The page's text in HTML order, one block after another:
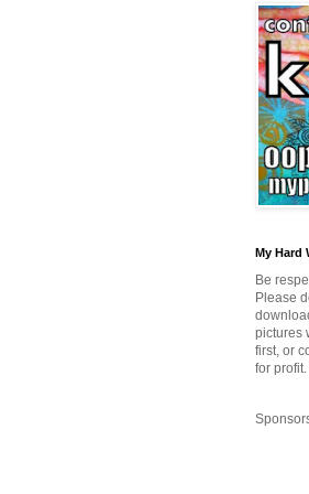
My Hard
Be
Please
pictures
first, or
for